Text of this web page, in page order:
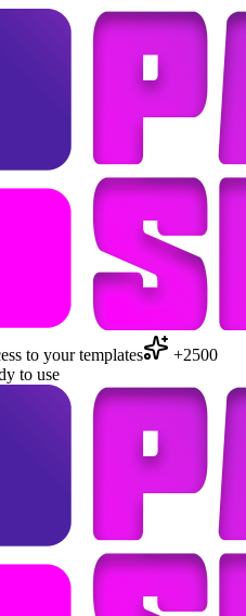
to your templates
+2500
to use